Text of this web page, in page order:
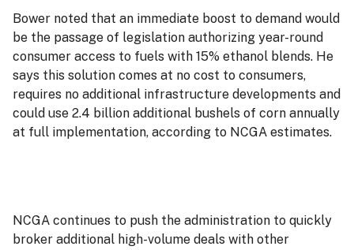
Bower noted that an immediate boost to demand would
be the passage of legislation authorizing year-round
consumer access to fuels with 15% ethanol blends. He
says this solution comes at no cost to consumers,
requires no additional infrastructure developments and
could use 2.4 billion additional bushels of corn annually
at full implementation, according to NCGA estimates.
NCGA continues to push the administration to quickly
broker additional high-volume deals with other